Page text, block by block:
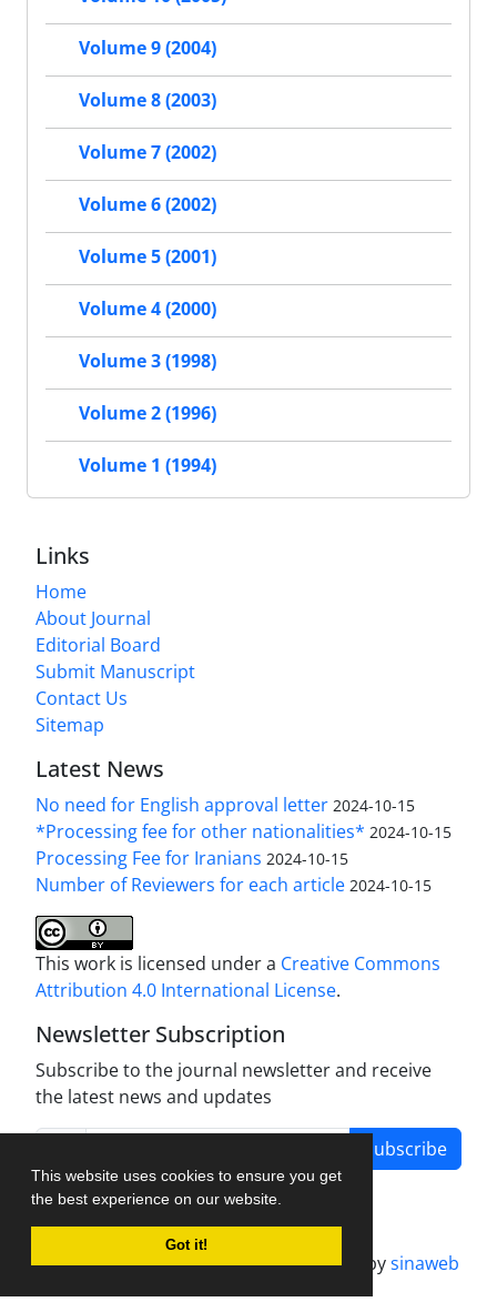
This website uses cookies to ensure you get
the best experience on our website.
Got it!
Volume 9 (2004)
Volume 8 (2003)
Volume 7 (2002)
Volume 6 (2002)
Volume 5 (2001)
Volume 4 (2000)
Volume 3 (1998)
Volume 2 (1996)
Volume 1 (1994)
Links
Home
About Journal
Editorial Board
Submit Manuscript
Contact Us
Sitemap
Latest News
No need for English approval letter 2024-10-15
*Processing fee for other nationalities* 2024-10-15
Processing Fee for Iranians 2024-10-15
Number of Reviewers for each article 2024-10-15
This work is licensed under a Creative Commons
Attribution 4.0 International License.
Newsletter Subscription
Subscribe to the journal newsletter and receive
the latest news and updates
Subscribe
Journal management system.designed bysinaweb